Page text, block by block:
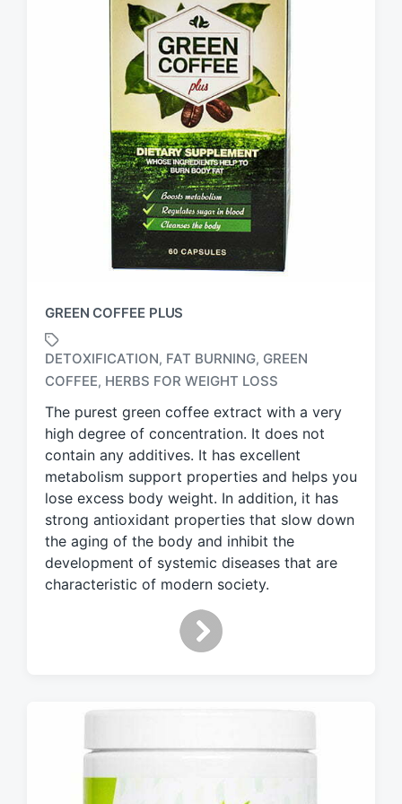
GREEN COFFEE PLUS
a
g
g
d
w
i
t
h
DETOXIFICATION, FAT BURNING, GREEN
COFFEE, HERBS FOR WEIGHT LOSS
The purest green coffee extract with a very
high degree of concentration. It does not
contain any additives. It has excellent
metabolism support properties and helps you
lose excess body weight. In addition, it has
strong antioxidant properties that slow down
the aging of the body and inhibit the
development of systemic diseases that are
characteristic of modern society.